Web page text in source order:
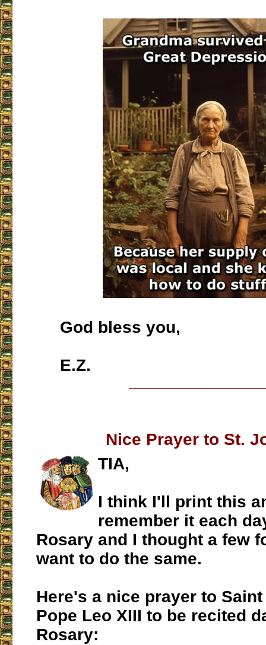
God bless you,
E.Z.
Nice Prayer to St.
TIA,
I think I'll print this
remember it each
Rosary and I thought a few
want to do the same.
Here's a nice prayer to
Pope Leo XIII to be recited
Rosary: